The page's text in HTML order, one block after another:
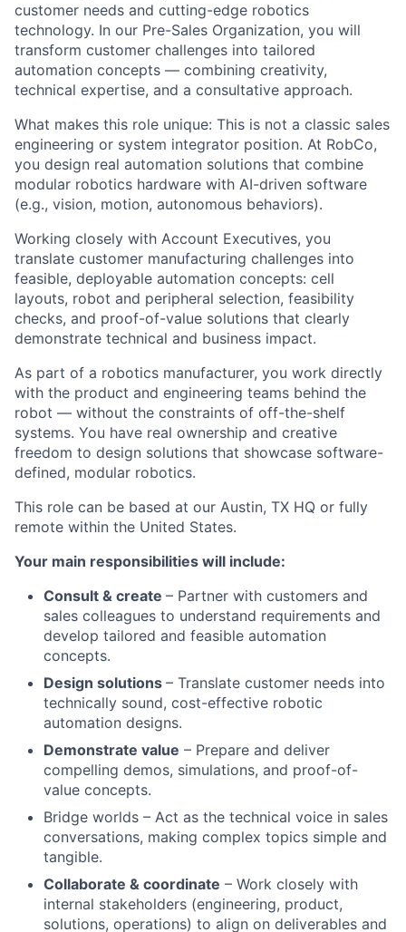
customer needs and cutting-edge robotics
technology. In our Pre-Sales Organization, you will
transform customer challenges into tailored
automation concepts — combining creativity,
technical expertise, and a consultative approach.
What makes this role unique: This is not a classic sales
engineering or system integrator position. At RobCo,
you design real automation solutions that combine
modular robotics hardware with AI-driven software
(e.g., vision, motion, autonomous behaviors).
Working closely with Account Executives, you
translate customer manufacturing challenges into
feasible, deployable automation concepts: cell
layouts, robot and peripheral selection, feasibility
checks, and proof-of-value solutions that clearly
demonstrate technical and business impact.
As part of a robotics manufacturer, you work directly
with the product and engineering teams behind the
robot — without the constraints of off-the-shelf
systems. You have real ownership and creative
freedom to design solutions that showcase software-
defined, modular robotics.
This role can be based at our Austin, TX HQ or fully
remote within the United States.
Your main responsibilities will include:
Consult & create – Partner with customers and
sales colleagues to understand requirements and
develop tailored and feasible automation
concepts.
Design solutions – Translate customer needs into
technically sound, cost-effective robotic
automation designs.
Demonstrate value – Prepare and deliver
compelling demos, simulations, and proof-of-
value concepts.
Bridge worlds – Act as the technical voice in sales
conversations, making complex topics simple and
tangible.
Collaborate & coordinate – Work closely with
internal stakeholders (engineering, product,
solutions, operations) to align on deliverables and